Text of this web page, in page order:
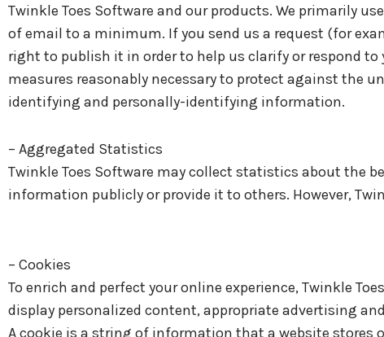
Twinkle Toes Software and our products. We primarily
of email to a minimum. If you send us a request (for
right to publish it in order to help us clarify or respond to
measures reasonably necessary to protect against the
identifying and personally-identifying information.
– Aggregated Statistics
Twinkle Toes Software may collect statistics about the
information publicly or provide it to others. However,
– Cookies
To enrich and perfect your online experience, Twinkle
display personalized content, appropriate advertising
A cookie is a string of information that a website stores